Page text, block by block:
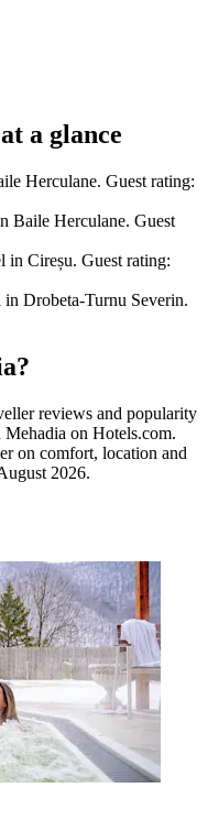
a glance
Herculane. Guest rating:
Baile Herculane. Guest
Cireșu. Guest rating:
Drobeta-Turnu Severin.
reviews and popularity
Mehadia on Hotels.com.
on comfort, location and
2026.